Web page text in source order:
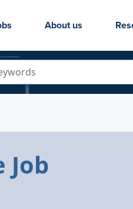
About us
Job